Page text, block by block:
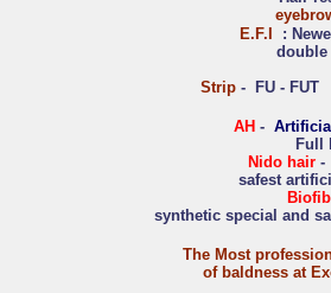
E.F.I
:
Strip - FU - FUT
AH -
Full
Nido hair -
safest
synthetic special and
The Most
of baldness at